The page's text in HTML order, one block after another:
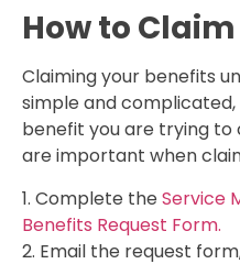
How to Claim
Claiming your benefits
simple and
benefit you are trying to
are important when
1. Complete the Service
Benefits Request Form.
2. Email the request